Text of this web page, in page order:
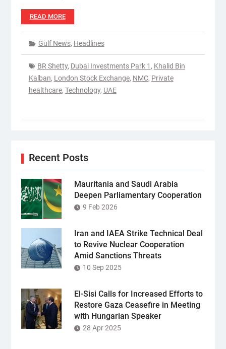
READ MORE
Gulf News, Headlines
BR Shetty, Dubai Investments Park 1 , Khalid Bin
Kalban, London Stock Exchange, NMC, Private
healthcare, Technology, UAE
Recent Posts
Mauritania and Saudi Arabia
Deepen Parliamentary Cooperation
9 Feb 2026
Iran and IAEA Strike Technical Deal
to Revive Nuclear Cooperation
Amid Sanctions Threats
10 Sep 2025
El-Sisi Calls for Increased Efforts to
Restore Gaza Ceasefire in Meeting
with Hungarian Speaker
28 Apr 2025